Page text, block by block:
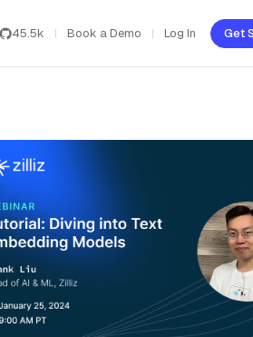
45.5k Book a Demo Log In Get